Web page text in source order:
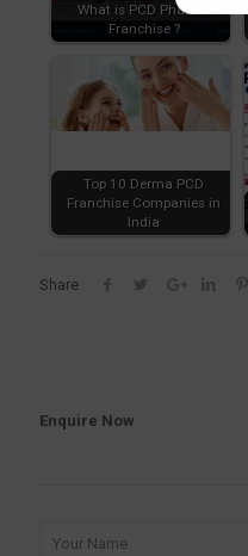
What is PCD Pharma
Franchise ?
Top 10 Derma PCD
Franchise Companies in
India
Share
Enquire Now